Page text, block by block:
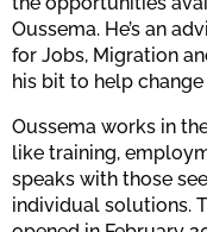
Oussema. He’s an
for Jobs, Migration
his bit to help
Oussema works in
like training,
speaks with those
individual solutions.